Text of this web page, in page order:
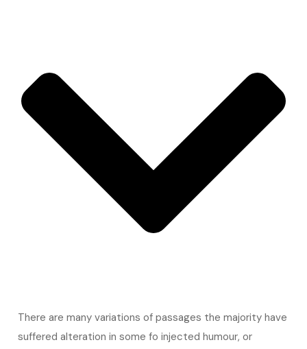
There are many variations of passages the majority have
suffered alteration in some fo injected humour, or